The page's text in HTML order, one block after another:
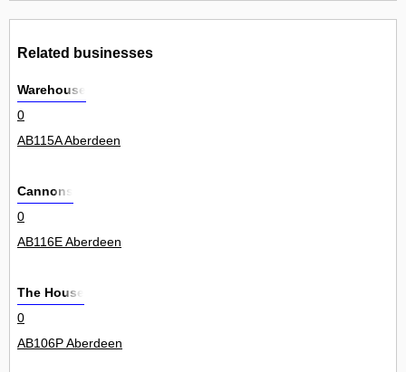
Related businesses
Warehouse
0
AB115A Aberdeen
Cannons
0
AB116E Aberdeen
The House
0
AB106P Aberdeen